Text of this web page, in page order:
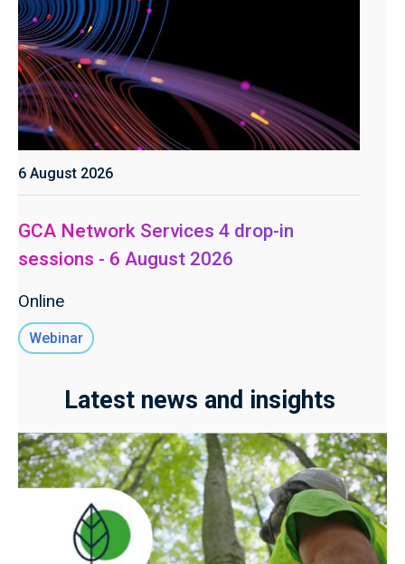
6 August 2026
GCA Network Services 4 drop-in
sessions - 6 August 2026
Online
Webinar
Latest news and insights